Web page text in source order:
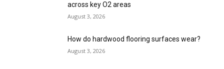
across key O2 areas
August 3, 2026
How do hardwood flooring surfaces wear?
August 3, 2026